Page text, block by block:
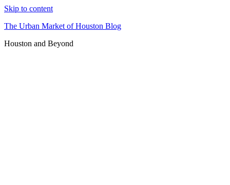
Skip to content
The Urban Market of Houston Blog
Houston and Beyond